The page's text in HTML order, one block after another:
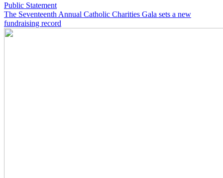
Public Statement
The Seventeenth Annual Catholic Charities Gala sets a new
fundraising record